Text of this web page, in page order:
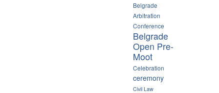
Belgrade
Arbitration
Conference
Belgrade
Open Pre-
Moot
Celebration
ceremony
Civil Law